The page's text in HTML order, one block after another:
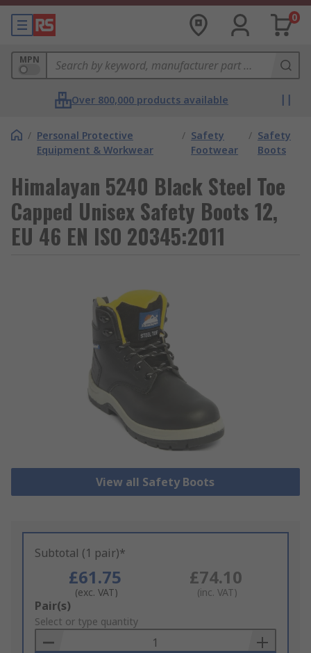
0
MPN
Over 800,000 products available
/ Personal Protective
Equipment & Workwear
/ Safety
Footwear
/ Safety
Boots
Himalayan 5240 Black Steel Toe
Capped Unisex Safety Boots 12,
EU 46 EN ISO 20345:2011
View all Safety Boots
Subtotal (1 pair)*
£61.75
(exc. VAT)
£74.10
(inc. VAT)
Add
to
Basket
Pair(s)
Select or type quantity